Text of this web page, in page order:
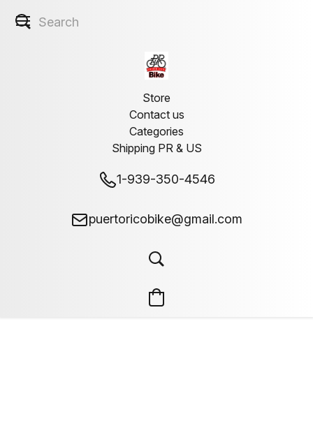
Store
Contact us
Categories
Shipping PR & US
1-939-350-4546
puertoricobike@gmail.com